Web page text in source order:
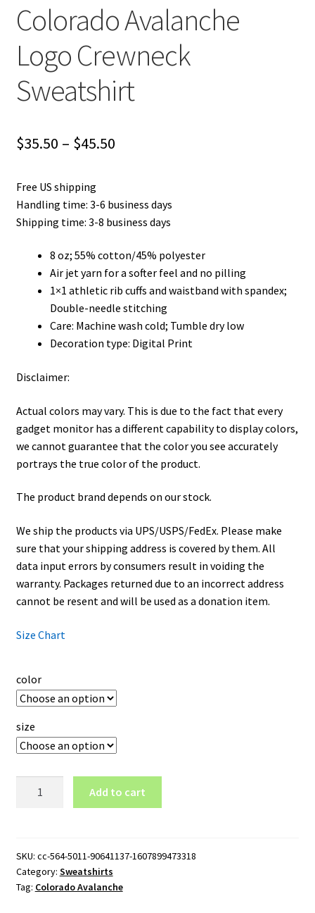
Colorado Avalanche
Logo Crewneck
Sweatshirt
$35.50 – $45.50Price
through
Free US shipping
Handling time: 3-6 business days
Shipping time: 3-8 business days
8 oz; 55% cotton/45% polyester
Air jet yarn for a softer feel and no pilling
1×1 athletic rib cuffs and waistband with spandex;
Double-needle stitching
Care: Machine wash cold; Tumble dry low
Decoration type: Digital Print
Disclaimer:
Actual colors may vary. This is due to the fact that every
gadget monitor has a different capability to display colors,
we cannot guarantee that the color you see accurately
portrays the true color of the product.
The product brand depends on our stock.
We ship the products via UPS/USPS/FedEx. Please make
sure that your shipping address is covered by them. All
data input errors by consumers result in voiding the
warranty. Packages returned due to an incorrect address
cannot be resent and will be used as a donation item.
Size Chart
color
size
Sweatshirt
quantity
Add to cart
SKU: cc-564-5011-90641137-1607899473318
Category: Sweatshirts
Tag: Colorado Avalanche